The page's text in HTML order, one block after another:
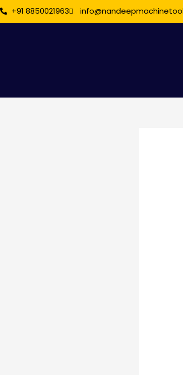
Skip +91 8850021963